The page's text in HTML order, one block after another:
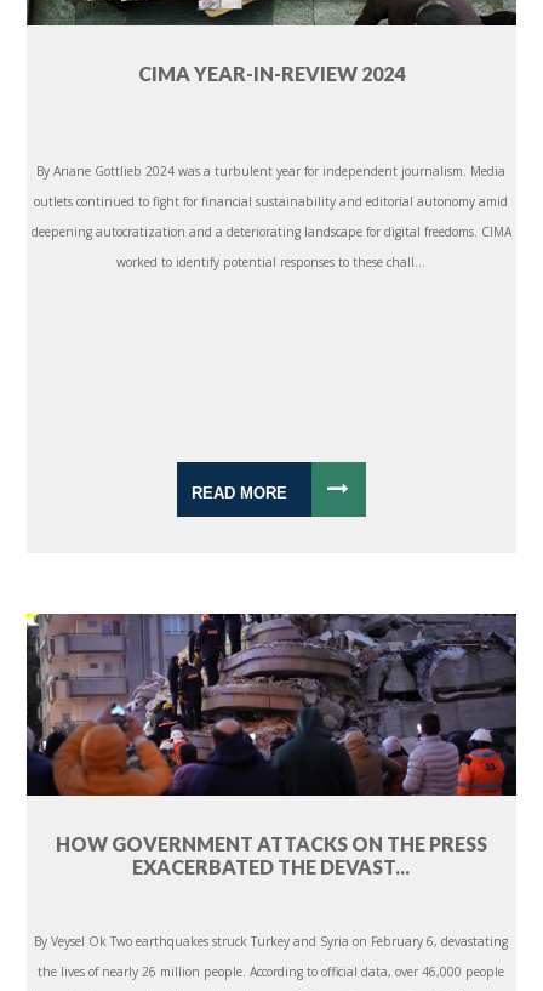
CIMA YEAR-IN-REVIEW 2024
By Ariane Gottlieb 2024 was a turbulent year for independent journalism. Media
outlets continued to fight for financial sustainability and editorial autonomy amid
deepening autocratization and a deteriorating landscape for digital freedoms. CIMA
worked to identify potential responses to these chall...
READ MORE
HOW GOVERNMENT ATTACKS ON THE PRESS
EXACERBATED THE DEVAST...
By Veysel Ok Two earthquakes struck Turkey and Syria on February 6, devastating
the lives of nearly 26 million people. According to official data, over 46,000 people